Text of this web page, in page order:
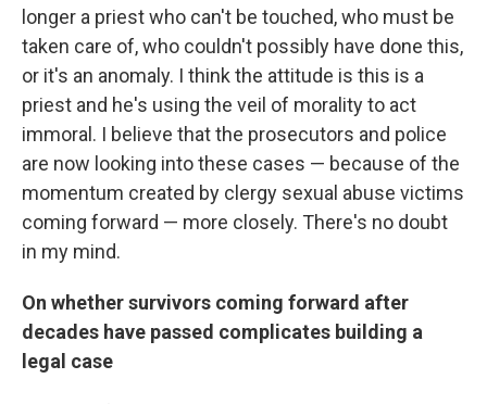
longer a priest who can't be touched, who must be
taken care of, who couldn't possibly have done this,
or it's an anomaly. I think the attitude is this is a
priest and he's using the veil of morality to act
immoral. I believe that the prosecutors and police
are now looking into these cases — because of the
momentum created by clergy sexual abuse victims
coming forward — more closely. There's no doubt
in my mind.
On whether survivors coming forward after
decades have passed complicates building a
legal case